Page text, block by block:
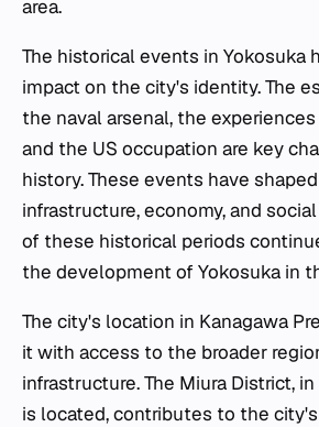
area.
The historical events in Yokosuka
impact on the city's identity. The
the naval arsenal, the experiences
and the US occupation are key
history. These events have
infrastructure, economy, and
of these historical periods
the development of Yokosuka in
The city's location in Kanagawa
it with access to the broader
infrastructure. The Miura District,
is located, contributes to the